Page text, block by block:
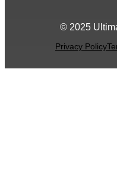
© 2025
Privacy Policy